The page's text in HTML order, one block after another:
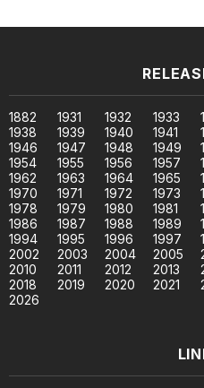
1882 1931 1932 1933
1938
1939 1940 1941
1946
1947 1948 1949
1954
1955 1956 1957
1962
1963 1964 1965
1970
1971 1972 1973
1978
1979 1980 1981
1986
1987 1988 1989
1994
1995 1996 1997
2002
2003 2004 2005
2010
2011 2012 2013
2018
2019 2020 2021
2026